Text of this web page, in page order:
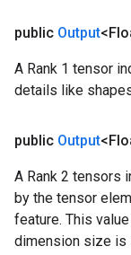
public Output
A Rank 1 tensor
details like
public Output
A Rank 2 tensors
by the tensor
feature. This
dimension size is